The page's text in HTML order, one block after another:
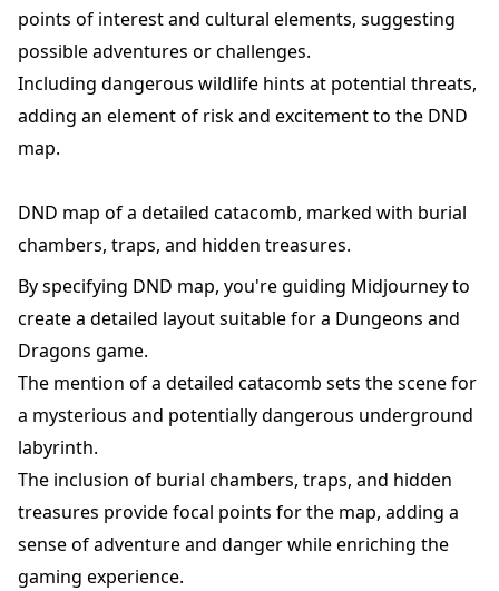
points of interest and cultural elements, suggesting
possible adventures or challenges.
Including dangerous wildlife hints at potential threats,
adding an element of risk and excitement to the DND
map.
DND map of a detailed catacomb, marked with burial
chambers, traps, and hidden treasures.
By specifying DND map, you're guiding Midjourney to
create a detailed layout suitable for a Dungeons and
Dragons game.
The mention of a detailed catacomb sets the scene for
a mysterious and potentially dangerous underground
labyrinth.
The inclusion of burial chambers, traps, and hidden
treasures provide focal points for the map, adding a
sense of adventure and danger while enriching the
gaming experience.